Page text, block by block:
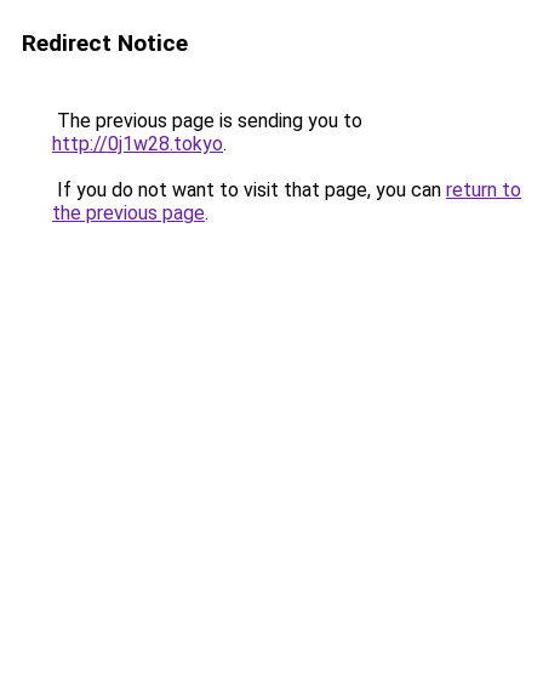
Redirect Notice
The previous page is sending you to
http://0j1w28.tokyo.
If you do not want to visit that page, you can return to
the previous page.